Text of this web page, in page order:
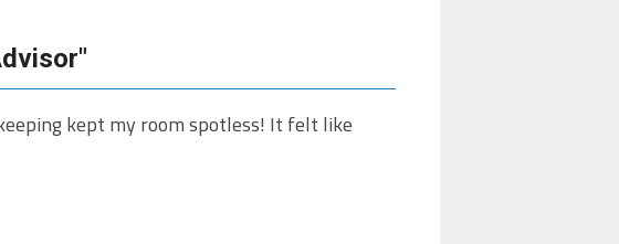
kept my room spotless! It felt like